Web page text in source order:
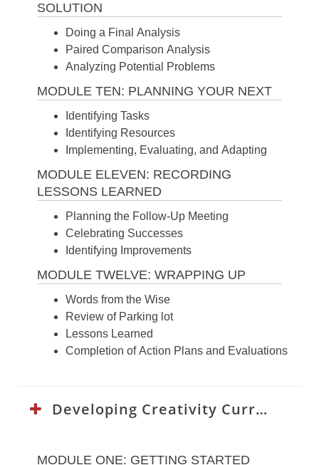
SOLUTION
Doing a Final Analysis
Paired Comparison Analysis
Analyzing Potential Problems
MODULE TEN: PLANNING YOUR NEXT
Identifying Tasks
Identifying Resources
Implementing, Evaluating, and Adapting
MODULE ELEVEN: RECORDING
LESSONS LEARNED
Planning the Follow-Up Meeting
Celebrating Successes
Identifying Improvements
MODULE TWELVE: WRAPPING UP
Words from the Wise
Review of Parking lot
Lessons Learned
Completion of Action Plans and Evaluations
Developing Creativity Curriculum:
MODULE ONE: GETTING STARTED